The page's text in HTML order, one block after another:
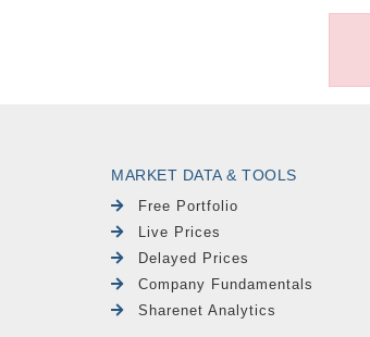
MARKET DATA & TOOLS
Free Portfolio
Live Prices
Delayed Prices
Company Fundamentals
Sharenet Analytics